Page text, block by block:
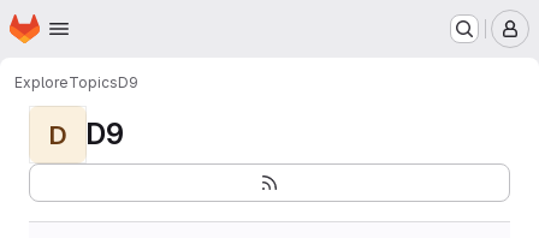
Skip to main content
Homepage
ExploreTopicsD9
D D9